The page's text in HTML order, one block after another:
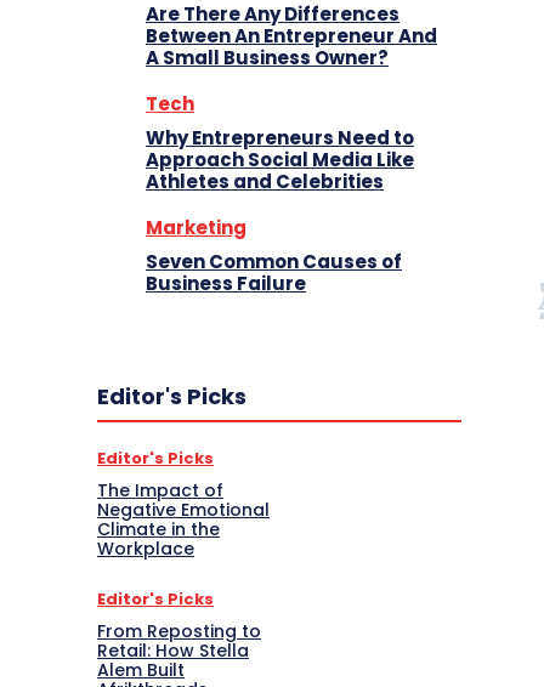
Are There Any Differences
Between An Entrepreneur And
A Small Business Owner?
Tech
Why Entrepreneurs Need to
Approach Social Media Like
Athletes and Celebrities
Marketing
Seven Common Causes of
Business Failure
Editor's Picks
Editor's Picks
The Impact of
Negative Emotional
Climate in the
Workplace
Editor's Picks
From Reposting to
Retail: How Stella
Alem Built